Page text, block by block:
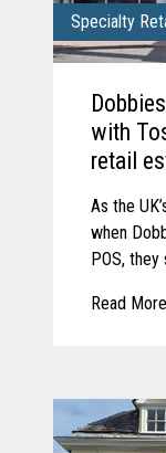
Specialty
with
retail
POS
As the
when
POS,
demands
Read More